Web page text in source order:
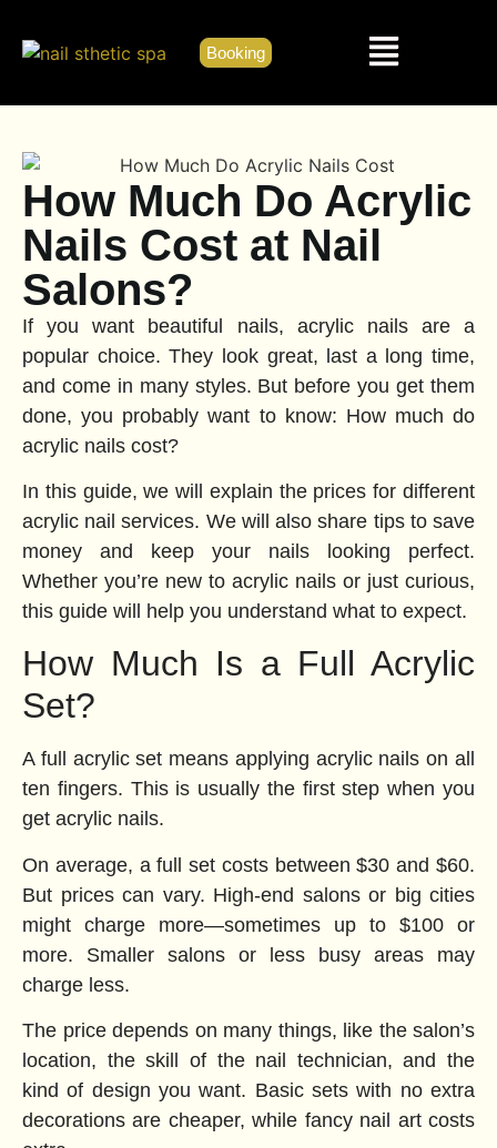
Booking
How Much Do Acrylic
Nails Cost at Nail
Salons?
If you want beautiful nails, acrylic nails are a
popular choice. They look great, last a long time,
and come in many styles. But before you get them
done, you probably want to know: How much do
acrylic nails cost?
In this guide, we will explain the prices for different
acrylic nail services. We will also share tips to save
money and keep your nails looking perfect.
Whether you’re new to acrylic nails or just curious,
this guide will help you understand what to expect.
How Much Is a Full Acrylic
Set?
A full acrylic set means applying acrylic nails on all
ten fingers. This is usually the first step when you
get acrylic nails.
On average, a full set costs between $30 and $60.
But prices can vary. High-end salons or big cities
might charge more—sometimes up to $100 or
more. Smaller salons or less busy areas may
charge less.
The price depends on many things, like the salon’s
location, the skill of the nail technician, and the
kind of design you want. Basic sets with no extra
decorations are cheaper, while fancy nail art costs